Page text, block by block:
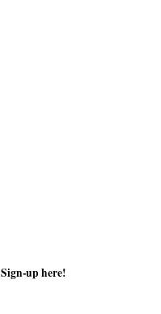
Sign-up here!